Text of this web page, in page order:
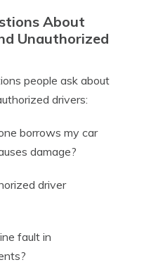
About
Unauthorized
people ask about
drivers:
borrows my car
damage?
driver
fault in